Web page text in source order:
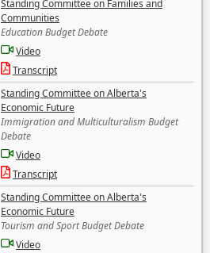
Standing Committee on Families and
Communities
Education Budget Debate
Video
Transcript
Standing Committee on Alberta's
Economic Future
Immigration and Multiculturalism Budget
Debate
Video
Transcript
Standing Committee on Alberta's
Economic Future
Tourism and Sport Budget Debate
Video